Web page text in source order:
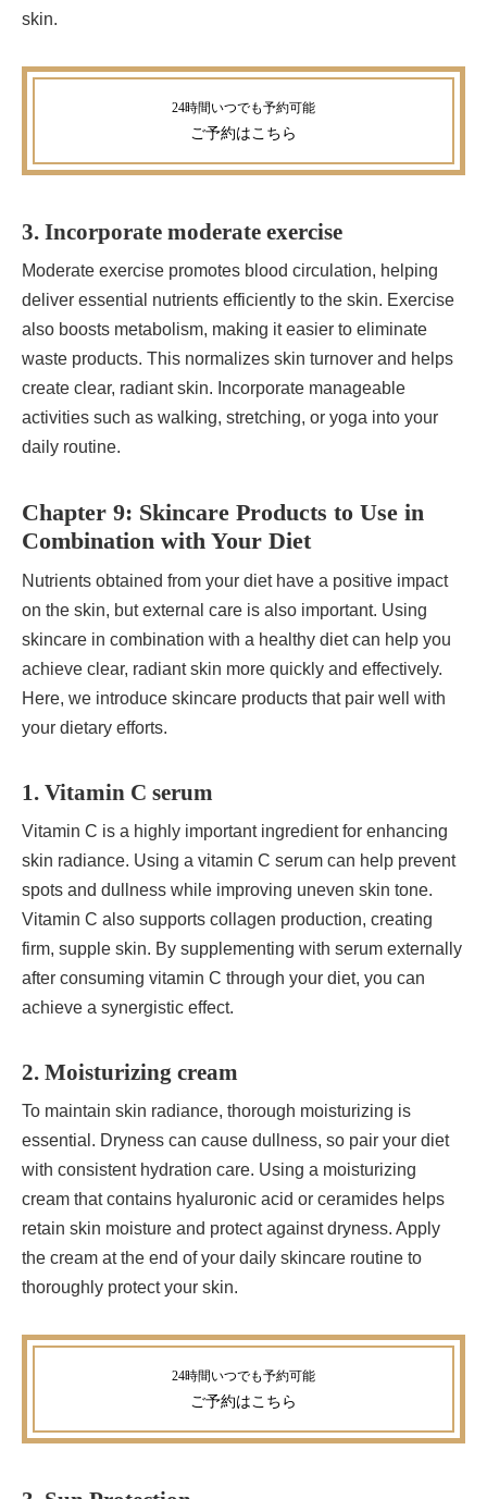
skin.
ご予約はこちら
3. Incorporate moderate exercise
Moderate exercise promotes blood circulation, helping
deliver essential nutrients efficiently to the skin. Exercise
also boosts metabolism, making it easier to eliminate
waste products. This normalizes skin turnover and helps
create clear, radiant skin. Incorporate manageable
activities such as walking, stretching, or yoga into your
daily routine.
Chapter 9: Skincare Products to Use in
Combination with Your Diet
Nutrients obtained from your diet have a positive impact
on the skin, but external care is also important. Using
skincare in combination with a healthy diet can help you
achieve clear, radiant skin more quickly and effectively.
Here, we introduce skincare products that pair well with
your dietary efforts.
1. Vitamin C serum
Vitamin C is a highly important ingredient for enhancing
skin radiance. Using a vitamin C serum can help prevent
spots and dullness while improving uneven skin tone.
Vitamin C also supports collagen production, creating
firm, supple skin. By supplementing with serum externally
after consuming vitamin C through your diet, you can
achieve a synergistic effect.
2. Moisturizing cream
To maintain skin radiance, thorough moisturizing is
essential. Dryness can cause dullness, so pair your diet
with consistent hydration care. Using a moisturizing
cream that contains hyaluronic acid or ceramides helps
retain skin moisture and protect against dryness. Apply
the cream at the end of your daily skincare routine to
thoroughly protect your skin.
ご予約はこちら